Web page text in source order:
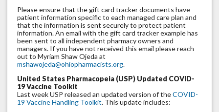
Please ensure that the gift card tracker documents have
patient information specific to each managed care plan and
that the information is sent securely to protect patient
information. An email with the gift card tracker example has
been sent to all independent pharmacy owners and
managers. If you have not received this email please reach
out to Myriam Shaw Ojeda at
mshawojeda@ohiopharmacists.org.
United States Pharmacopeia (USP) Updated COVID-
19 Vaccine Toolkit
Last week USP released an updated version of theCOVID-
19 Vaccine Handling Toolkit. This update includes: